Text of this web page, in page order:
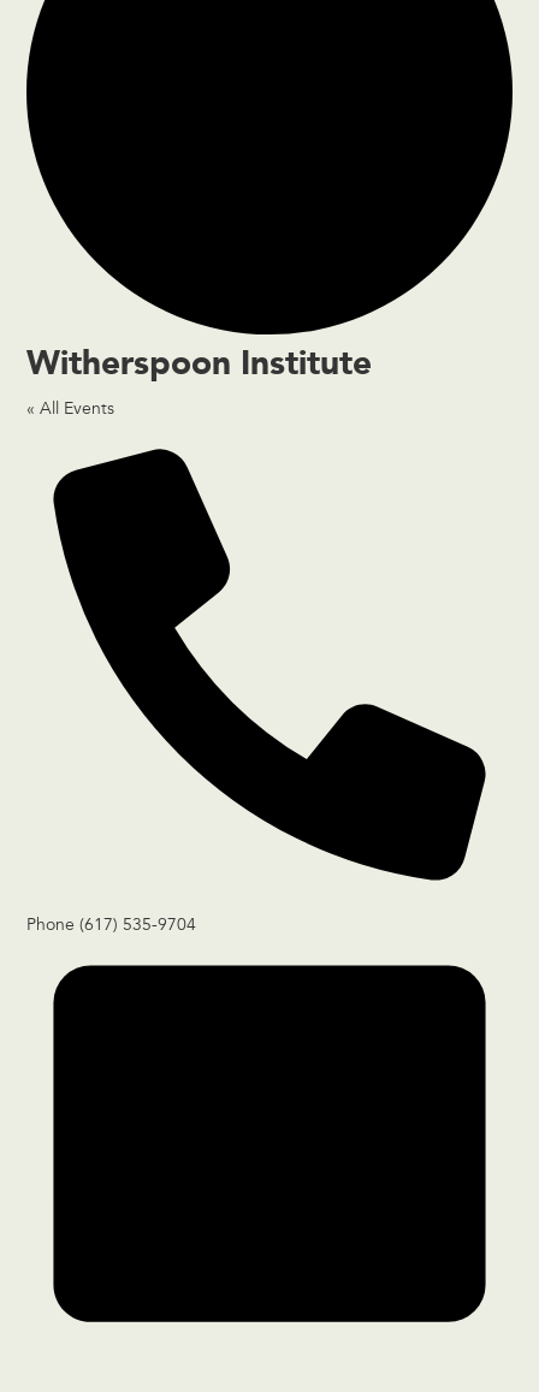
Witherspoon Institute
« All Events
Phone(617) 535-9704